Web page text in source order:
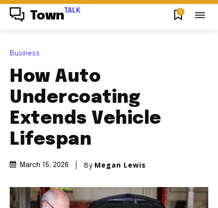
Town TALK 0
Business
How Auto
Undercoating
Extends Vehicle
Lifespan
March 15, 2026 By Megan Lewis